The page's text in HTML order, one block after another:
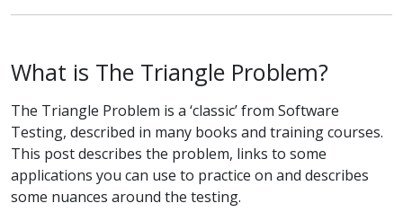
What is The Triangle Problem?
The Triangle Problem is a ‘classic’ from Software
Testing, described in many books and training courses.
This post describes the problem, links to some
applications you can use to practice on and describes
some nuances around the testing.